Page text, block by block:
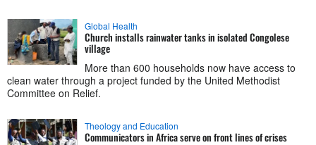
Global Health
Church installs rainwater tanks in isolated Congolese
village
More than 600 households now have access to
clean water through a project funded by the United Methodist
Committee on Relief.
Theology and Education
Communicators in Africa serve on front lines of crises